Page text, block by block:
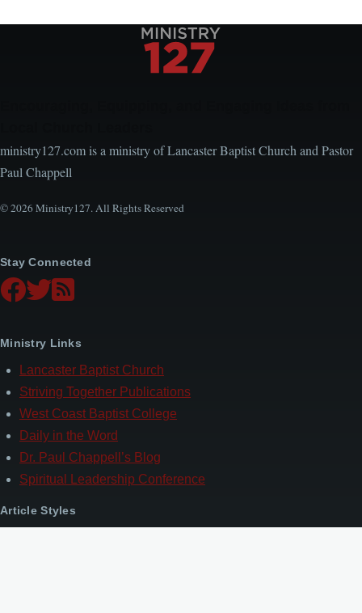
ministry127.com is a ministry of Lancaster Baptist Church and Pastor
Paul Chappell
© 2026 Ministry127. All Rights Reserved
Stay Connected
Ministry Links
Lancaster Baptist Church
Striving Together Publications
West Coast Baptist College
Daily in the Word
Dr. Paul Chappell’s Blog
Spiritual Leadership Conference
Article Styles